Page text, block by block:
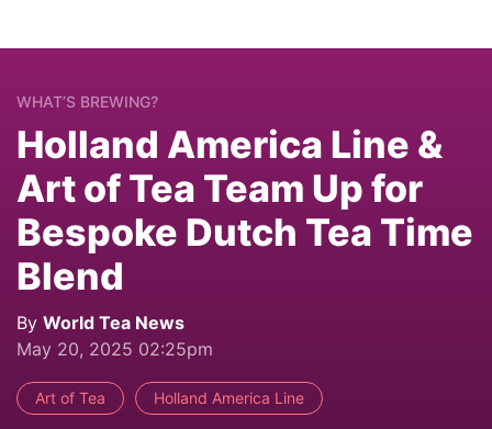
WHAT’S BREWING?
Holland America Line &
Art of Tea Team Up for
Bespoke Dutch Tea Time
Blend
By World Tea News
May 20, 2025 02:25pm
Art of Tea Holland America Line